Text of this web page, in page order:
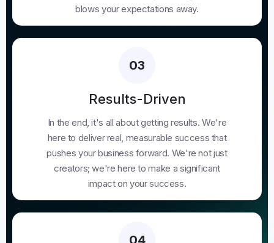
blows your expectations away.
03
Results-Driven
In the end, it's all about getting results. We're
here to deliver real, measurable success that
pushes your business forward. We're not just
creators; we're here to make a significant
impact on your success.
04